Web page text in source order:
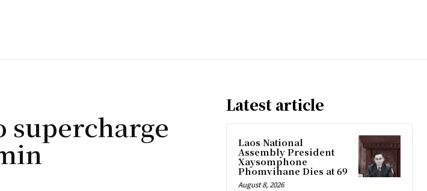
supercharge
Latest article
Laos National
Assembly President
Xaysomphone
Phomvihane Dies at 69
August 8, 2026